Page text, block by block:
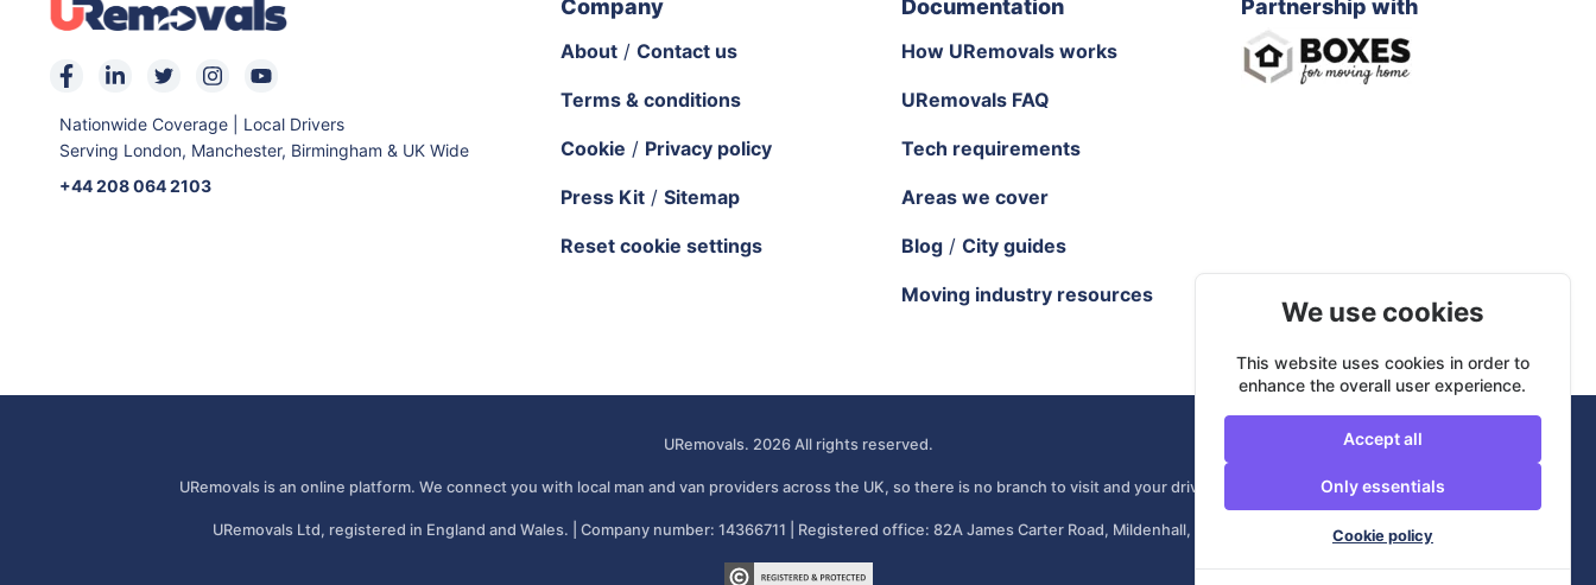
Nationwide Coverage | Local Drivers
Serving London, Manchester, Birmingham & UK Wide
+44 208 064 2103
Company
About/ Contact us
Terms & conditions
Cookie / Privacy policy
Press Kit/ Sitemap
Reset cookie settings
Documentation
How URemovals works
URemovals FAQ
Tech requirements
Areas we cover
Blog/ City guides
Moving industry resources
Partnership with
URemovals. 2026 All rights reserved.
URemovals is an online platform. We connect you with local man and van providers across the UK, so there is no branch to visit and your driver comes from your own area.
URemovals Ltd, registered in England and Wales. | Company number: 14366711 | Registered office: 82A James Carter Road, Mildenhall, IP28 7DE, United Kingdom
We use cookies
This website uses cookies in order to
enhance the overall user experience.
Accept all
Only essentials
Cookie policy